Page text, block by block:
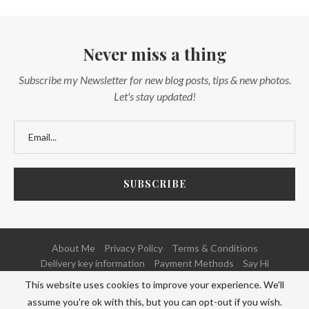
Never miss a thing
Subscribe my Newsletter for new blog posts, tips & new photos.
Let's stay updated!
About Me Privacy Policy
Terms & Conditions
Delivery key information
Payment Methods Say Hi
@2020 - All Right Reserved. Powered and Developed byNETFOCUS
This website uses cookies to improve your experience. We'll
assume you're ok with this, but you can opt-out if you wish.